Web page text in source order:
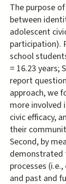
The purpose
between
adolescent
participation).
school
= 16.23 years;
report
approach, we
more involved
civic efficacy,
their
Second, by
demonstrated
processes
and past and